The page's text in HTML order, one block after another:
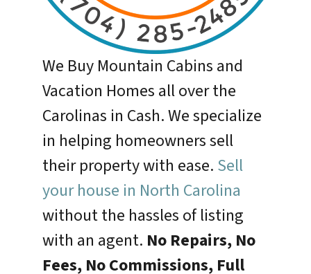
We Buy Mountain Cabins and
Vacation Homes all over the
Carolinas in Cash. We specialize
in helping homeowners sell
their property with ease. Sell
your house in North Carolina
without the hassles of listing
with an agent. No Repairs, No
Fees, No Commissions, Full